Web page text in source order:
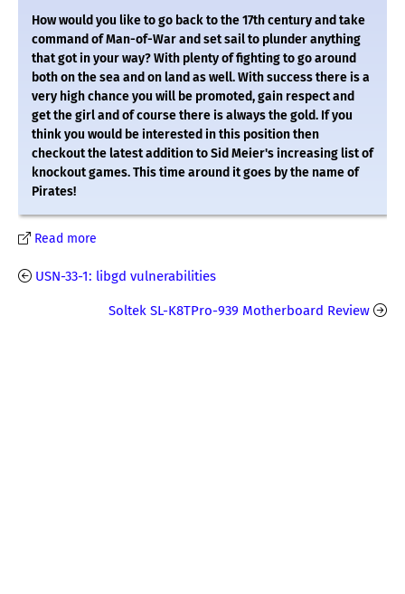
How would you like to go back to the 17th century and take
command of Man-of-War and set sail to plunder anything
that got in your way? With plenty of fighting to go around
both on the sea and on land as well. With success there is a
very high chance you will be promoted, gain respect and
get the girl and of course there is always the gold. If you
think you would be interested in this position then
checkout the latest addition to Sid Meier's increasing list of
knockout games. This time around it goes by the name of
Pirates!
Read more
USN-33-1: libgd vulnerabilities
Soltek SL-K8TPro-939 Motherboard Review